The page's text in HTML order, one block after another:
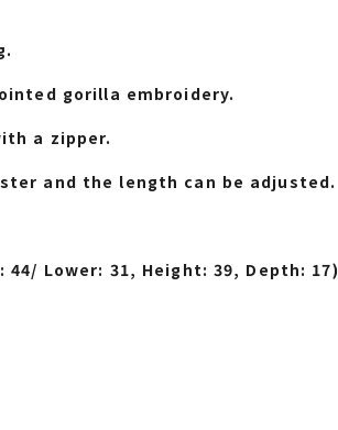
gorilla embroidery.
a zipper.
and the length can be adjusted.
44/ Lower: 31, Height: 39, Depth: 17)